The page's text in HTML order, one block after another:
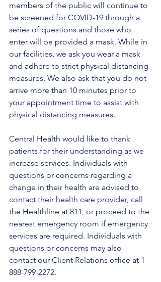
members of the public will continue to
be screened for COVID-19 through a
series of questions and those who
enter will be provided a mask. While in
our facilities, we ask you wear a mask
and adhere to strict physical distancing
measures. We also ask that you do not
arrive more than 10 minutes prior to
your appointment time to assist with
physical distancing measures.
Central Health would like to thank
patients for their understanding as we
increase services. Individuals with
questions or concerns regarding a
change in their health are advised to
contact their health care provider, call
the Healthline at 811, or proceed to the
nearest emergency room if emergency
services are required. Individuals with
questions or concerns may also
contact our Client Relations office at 1-
888-799-2272.